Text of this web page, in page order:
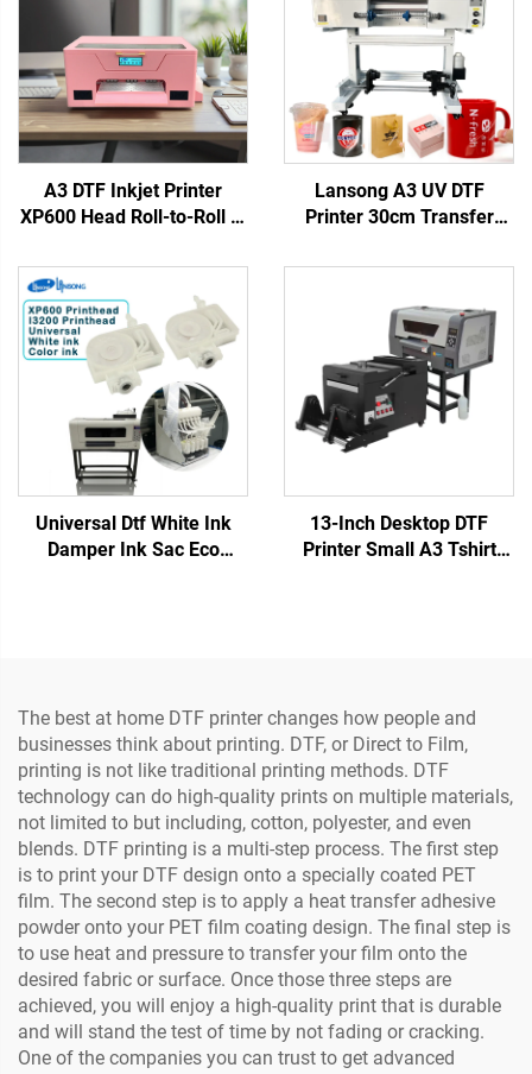
A3 DTF Inkjet Printer
XP600 Head Roll-to-Roll T-
Pink DTF Sets for Heat
Transfer Clothes Printing
Lansong A3 UV DTF
Printer 30cm Transfer
Crystal Label Printer All in
Laminator
Universal Dtf White Ink
Damper Ink Sac Eco
13-Inch Desktop DTF
Printer Small A3 Tshirt
The best at home DTF printer changes how people and
businesses think about printing. DTF, or Direct to Film,
printing is not like traditional printing methods. DTF
technology can do high-quality prints on multiple materials,
not limited to but including, cotton, polyester, and even
blends. DTF printing is a multi-step process. The first step
is to print your DTF design onto a specially coated PET
film. The second step is to apply a heat transfer adhesive
powder onto your PET film coating design. The final step is
to use heat and pressure to transfer your film onto the
desired fabric or surface. Once those three steps are
achieved, you will enjoy a high-quality print that is durable
and will stand the test of time by not fading or cracking.
One of the companies you can trust to get advanced